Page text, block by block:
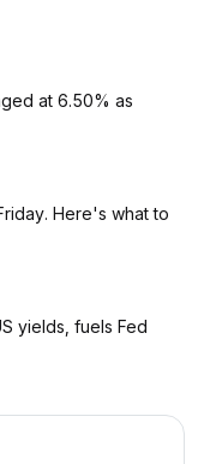
at 6.50% as
Here's what to
yields, fuels Fed